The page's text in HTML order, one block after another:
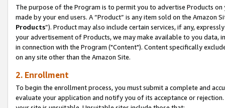
The purpose of the Program is to permit you to advertise Products
made by your end users. A “Product” is any item sold on the Amazon
Products”). Product may also include certain services, if any,
your advertisement of Products, we may make available to you
in connection with the Program ("Content"). Content specifically
on any site other than the Amazon Site.
2. Enrollment
To begin the enrollment process, you must submit a complete and
evaluate your application and notify you of its acceptance or